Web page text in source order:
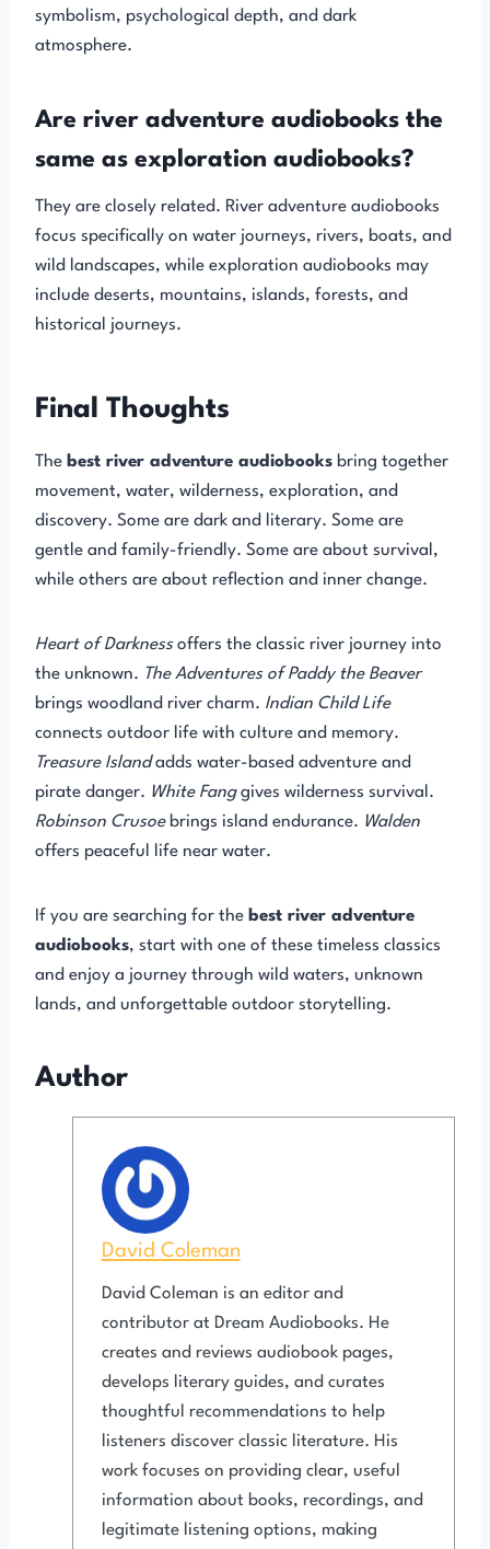
symbolism, psychological depth, and dark
atmosphere.
Are river adventure audiobooks the
same as exploration audiobooks?
They are closely related. River adventure audiobooks
focus specifically on water journeys, rivers, boats, and
wild landscapes, while exploration audiobooks may
include deserts, mountains, islands, forests, and
historical journeys.
Final Thoughts
The best river adventure audiobooks bring together
movement, water, wilderness, exploration, and
discovery. Some are dark and literary. Some are
gentle and family-friendly. Some are about survival,
while others are about reflection and inner change.
Heart of Darknessoffers the classic river journey into
the unknown. The Adventures of Paddy the Beaver
brings woodland river charm. Indian Child Life
connects outdoor life with culture and memory.
Treasure Islandadds water-based adventure and
pirate danger. White Fanggives wilderness survival.
Robinson Crusoebrings island endurance. Walden
offers peaceful life near water.
If you are searching for the best river adventure
audiobooks, start with one of these timeless classics
and enjoy a journey through wild waters, unknown
lands, and unforgettable outdoor storytelling.
Author
David Coleman
David Coleman is an editor and
contributor at Dream Audiobooks. He
creates and reviews audiobook pages,
develops literary guides, and curates
thoughtful recommendations to help
listeners discover classic literature. His
work focuses on providing clear, useful
information about books, recordings, and
legitimate listening options, making